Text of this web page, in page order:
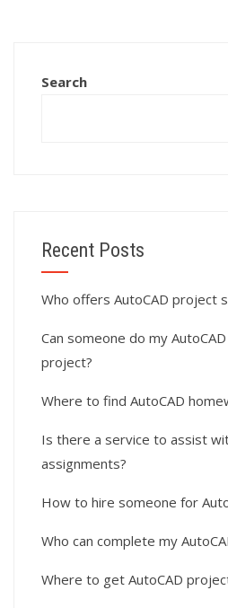
modeling?
Search
Recent Posts
Who offers AutoCAD project
Can someone do my
project?
Where to find AutoCAD
Is there a service to assist
assignments?
How to hire someone for
Who can complete my
Where to get AutoCAD